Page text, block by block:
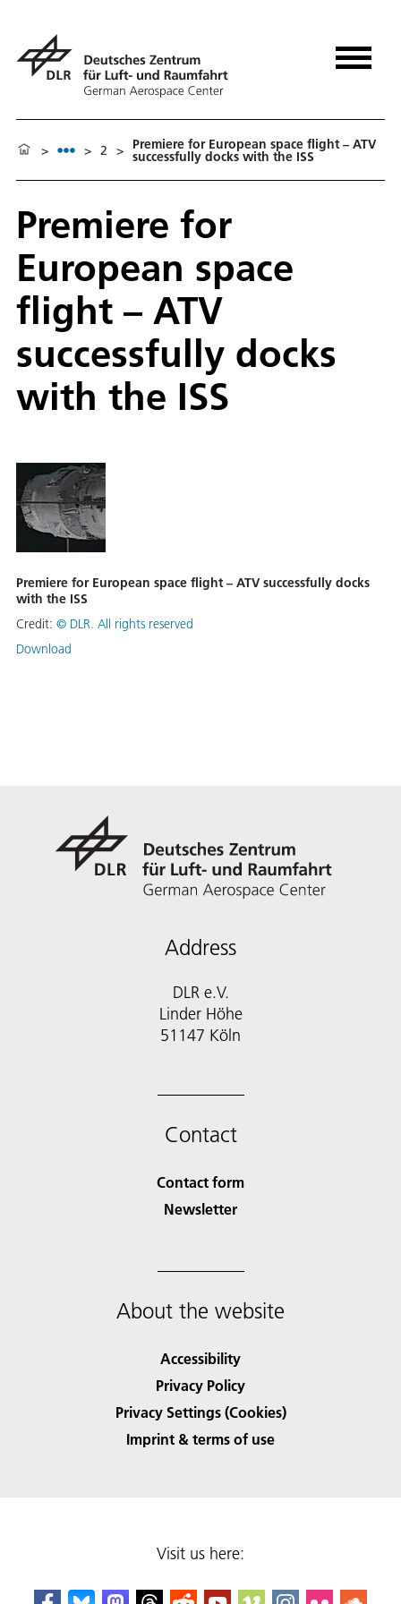
> > 2 > Premiere for European space flight – ATV
successfully docks with the ISS
Premiere for
European space
flight – ATV
successfully docks
with the ISS
Premiere for European space flight – ATV successfully docks
with the ISS
Credit: © DLR. All rights reserved
Download
Address
DLR e.V.
Linder Höhe
51147 Köln
Contact
Contact form
Newsletter
About the website
Accessibility
Privacy Policy
Privacy Settings (Cookies)
Imprint & terms of use
Visit us here: